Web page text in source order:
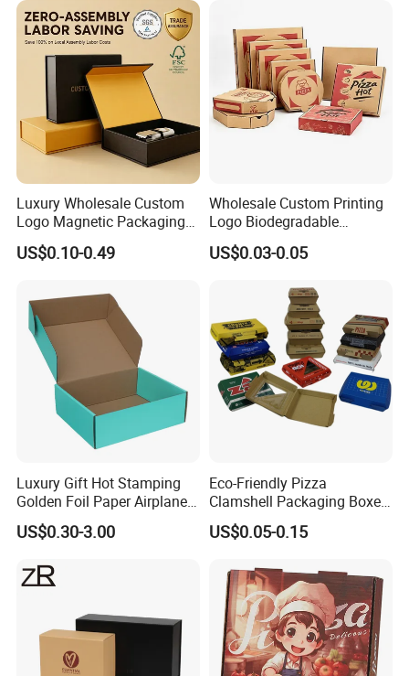
Packaging Box
Luxury Wholesale Custom
Logo Magnetic Packaging
Box Foldable Cardboard
Paper Gift Box Cosmetic
Perfume Box
US$0.10-0.49
Wholesale Custom Printing
Logo Biodegradable
Corrugated Paper Pizza
Packaging Box
US$0.03-0.05
Luxury Gift Hot Stamping
Golden Foil Paper Airplane
Square Rectangle
Corrugated Carton
Cosmetic Packaging
US$0.30-3.00
Eco-Friendly Pizza
Clamshell Packaging Boxes
Corrugated Cardboard
Paper Box Pizza Boxes
US$0.05-0.15